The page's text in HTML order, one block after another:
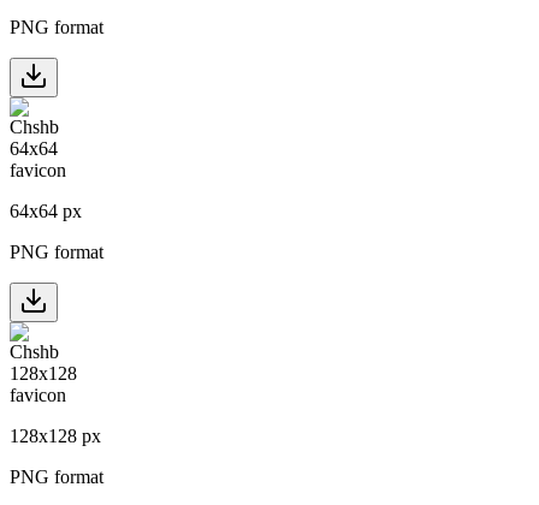
PNG format
64x64 px
PNG format
128x128 px
PNG format